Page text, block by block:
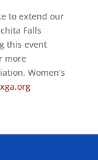
to extend our
Falls
this event
more
Women’s